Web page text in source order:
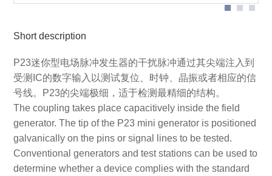
Short description
P23迷你型电场脉冲发生器的干扰脉冲通过其尖端注入到
受测IC的数字输入以测试复位、时钟、晶振或者相应的信
号线。P23的尖端极细，适于检测最精细的结构。
The coupling takes place capacitively inside the field
generator. The tip of the P23 mini generator is positioned
galvanically on the pins or signal lines to be tested.
Conventional generators and test stations can be used to
determine whether a device complies with the standard